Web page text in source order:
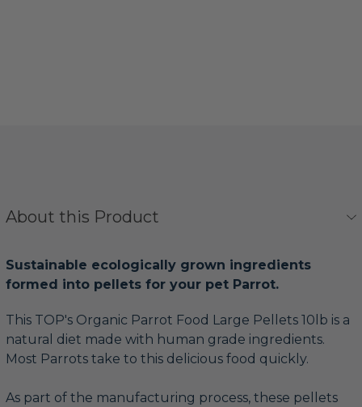
About this Product
Sustainable ecologically grown ingredients
formed into pellets for your pet Parrot.
This TOP's Organic Parrot Food Large Pellets 10lb is a
natural diet made with human grade ingredients.
Most Parrots take to this delicious food quickly.
As part of the manufacturing process, these pellets